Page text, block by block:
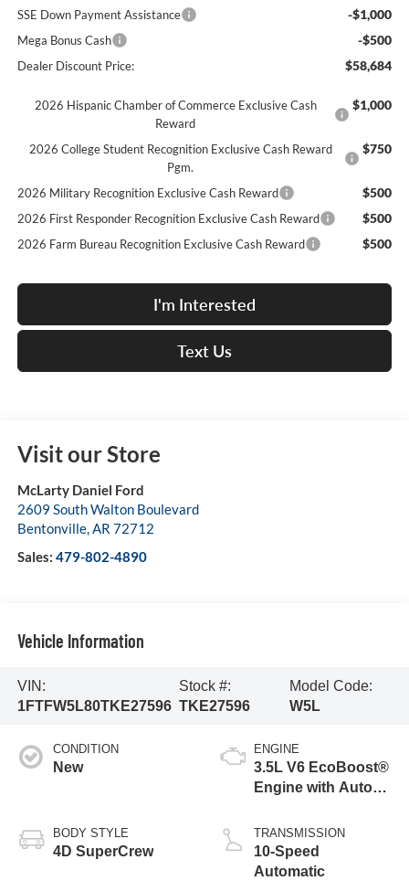
SSE Down Payment Assistance -$1,000
Mega Bonus Cash -$500
Dealer Discount Price: $58,684
2026 Hispanic Chamber of Commerce Exclusive Cash
Reward
$1,000
2026 College Student Recognition Exclusive Cash Reward
Pgm.
$750
2026 Military Recognition Exclusive Cash Reward $500
2026 First Responder Recognition Exclusive Cash Reward $500
2026 Farm Bureau Recognition Exclusive Cash Reward $500
I'm Interested
Text Us
Visit our Store
McLarty Daniel Ford
2609 South Walton Boulevard
Bentonville,AR 72712
Sales: 479-802-4890
Vehicle Information
VIN:
1FTFW5L80TKE27596
Stock #:
TKE27596
Model Code:
W5L
CONDITION
New
BODY STYLE
4D SuperCrew
ENGINE
3.5L V6 EcoBoost®
Engine with Auto
Technology
TRANSMISSION
10-Speed
Automatic